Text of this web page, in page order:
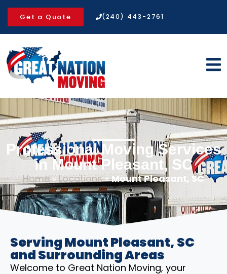
Get a Quote (240) 443-2761
Professional Moving Services
in Mount Pleasant, SC
Home»Locations»Mount Pleasant, SC
Serving Mount Pleasant, SC
and Surrounding Areas
Welcome to Great Nation Moving, your